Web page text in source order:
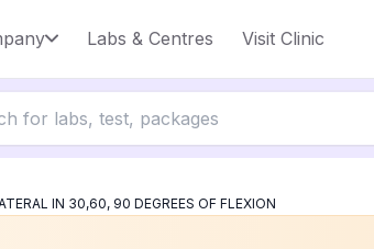
Labs & Centres Visit Clinic
30,60, 90 DEGREES OF FLEXION
IN 30,60, 90 DEGREES OF FLEXION